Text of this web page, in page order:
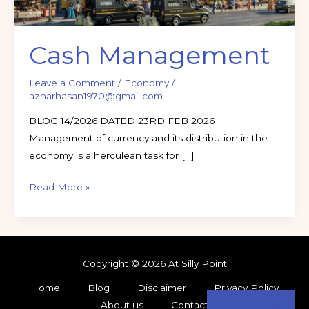
Cash Management
Leave a Comment / Economy/
azharhasan1970@gmail.com
BLOG 14/2026 DATED 23RD FEB 2026
Management of currency and its distribution in the
economy is a herculean task for […]
Read More »
Copyright © 2026 At Silly Point
Home Blog Disclaimer
Privacy Policy
About us
Contact